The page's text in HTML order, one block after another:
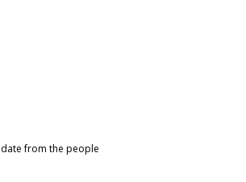
from the people